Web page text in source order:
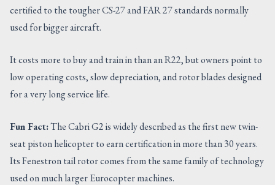
certified to the tougher CS-27 and FAR 27 standards normally
used for bigger aircraft.
It costs more to buy and train in than an R22, but owners point to
low operating costs, slow depreciation, and rotor blades designed
for a very long service life.
Fun Fact:The Cabri G2 is widely described as the first new twin-
seat piston helicopter to earn certification in more than 30 years.
Its Fenestron tail rotor comes from the same family of technology
used on much larger Eurocopter machines.